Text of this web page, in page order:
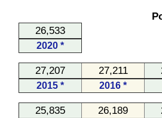
26,533
2020 *
27,207 27,211
2015 * 2016 *
25,835 26,189